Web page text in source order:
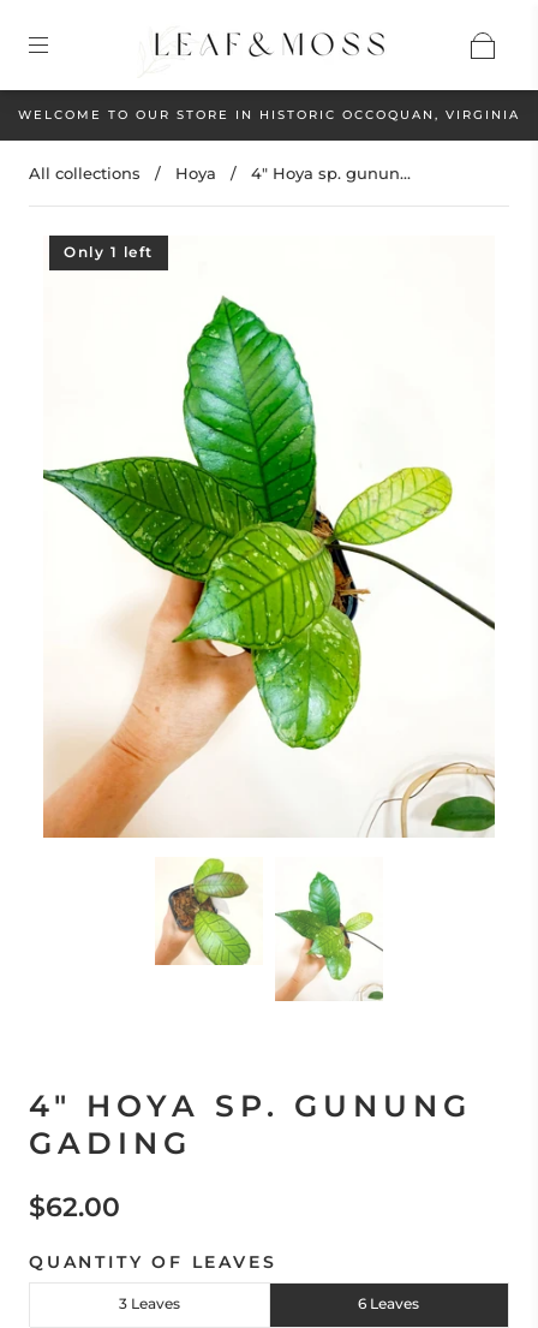
WELCOME TO OUR STORE IN HISTORIC OCCOQUAN, VIRGINIA
All collections / Hoya / 4" Hoya sp. gunun...
Only 1 left
4" HOYA SP. GUNUNG
GADING
$62.00
QUANTITY OF LEAVES
3 Leaves 6 Leaves